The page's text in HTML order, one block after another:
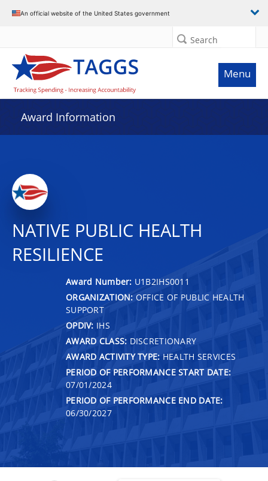
An official website of the United States government
Search
Menu
Award Information
NATIVE PUBLIC HEALTH
RESILIENCE
Award Number: U1B2IHS0011
ORGANIZATION: OFFICE OF PUBLIC HEALTH
SUPPORT
OPDIV: IHS
AWARD CLASS: DISCRETIONARY
AWARD ACTIVITY TYPE: HEALTH SERVICES
PERIOD OF PERFORMANCE START DATE:
07/01/2024
PERIOD OF PERFORMANCE END DATE:
06/30/2027